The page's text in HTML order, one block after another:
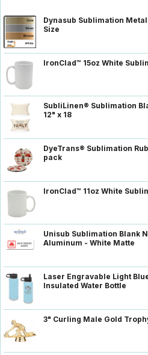
Dynasub Sublimation
Size
IronClad™ 15oz White
SubliLinen® Sublimation
12" x 18
DyeTrans® Sublimation
pack
IronClad™ 11oz White
Unisub Sublimation Blank
Aluminum - White Matte
Laser Engravable Light
Insulated Water Bottle
3" Curling Male Gold